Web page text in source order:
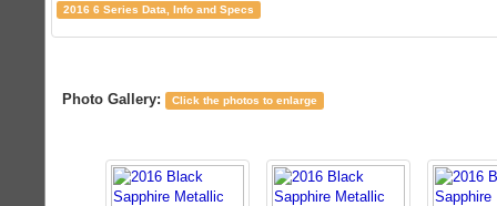
2016 6 Series Data, Info and Specs
Photo Gallery: Click the photos to enlarge